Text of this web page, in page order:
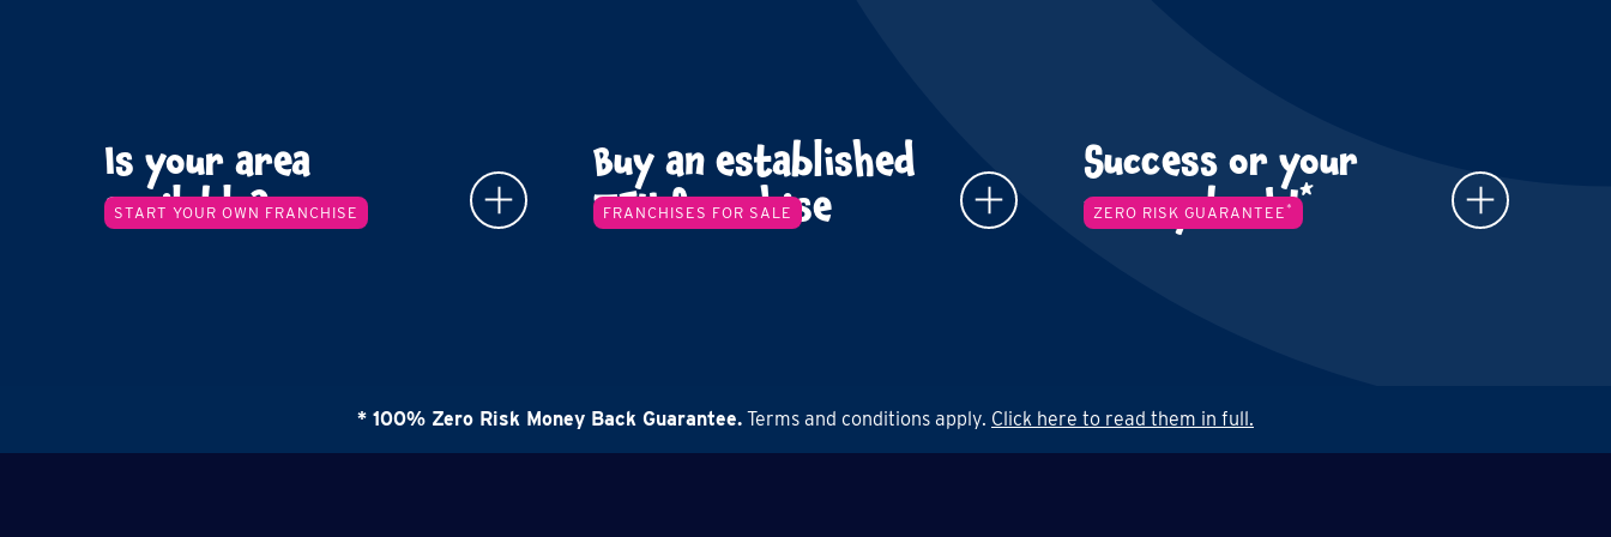
START YOUR OWN FRANCHISE
Is your area
available? FRANCHISES FOR SALE
Buy an established
TFY franchise ZERO RISK GUARANTEE *
Success or your
money back!*
* 100% Zero Risk Money Back Guarantee. Terms and conditions apply. Click here to read them in full.